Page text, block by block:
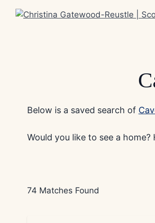
Below is a saved search of
Would you like to see a
74 Matches Found